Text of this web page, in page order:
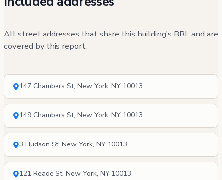
All street addresses that share this building's BBL and are
covered by this report.
147 Chambers St, New York, NY 10013
149 Chambers St, New York, NY 10013
3 Hudson St, New York, NY 10013
121 Reade St, New York, NY 10013